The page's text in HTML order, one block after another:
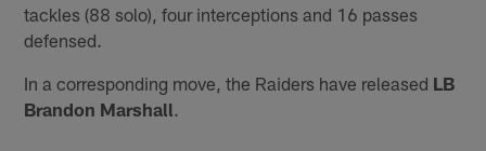
tackles (88 solo), four interceptions and 16 passes
defensed.
In a corresponding move, the Raiders have released LB
Brandon Marshall